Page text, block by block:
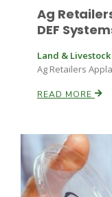
Ag
DEF
Land &
Ag Retailers
READ MORE